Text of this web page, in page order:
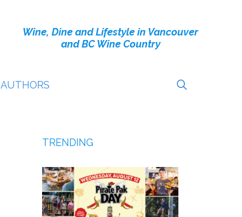
Wine, Dine and Lifestyle in Vancouver
and BC Wine Country
AUTHORS
TRENDING